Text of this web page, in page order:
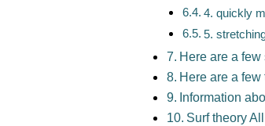
4. quickly
5.
Here are a
Here are a
Information
Surf theory